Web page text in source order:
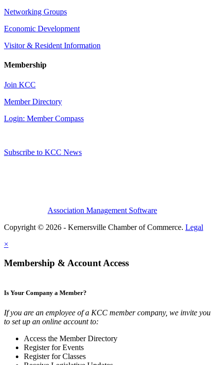
Networking Groups
Economic Development
Visitor & Resident Information
Membership
Join KCC
Member Directory
Login: Member Compass
Subscribe to KCC News
Association Management Software
Copyright © 2026 - Kernersville Chamber of Commerce. Legal
×
Membership & Account Access
Is Your Company a Member?
If you are an employee of a KCC member company, we invite you
to set up an online account to:
Access the Member Directory
Register for Events
Register for Classes